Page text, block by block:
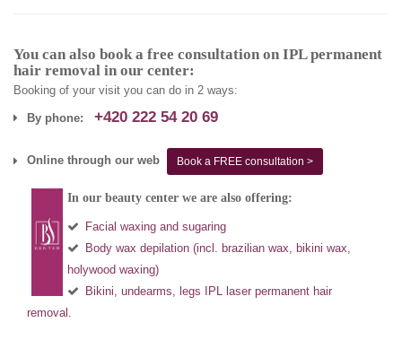
You can also book a free consultation on IPL permanent
hair removal in our center:
Booking of your visit you can do in 2 ways:
By phone: +420 222 54 20 69
Online through our web Book a FREE consultation >
In our beauty center we are also offering:
Facial waxing and sugaring
Body wax depilation (incl. brazilian wax, bikini wax,
holywood waxing)
Bikini, undearms, legs IPL laser permanent hair
removal.